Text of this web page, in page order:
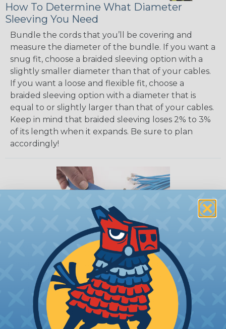
How To Determine What Diameter
Sleeving You Need
Bundle the cords that you’ll be covering and
measure the diameter of the bundle. If you want a
snug fit, choose a braided sleeving option with a
slightly smaller diameter than that of your cables.
If you want a loose and flexible fit, choose a
braided sleeving option with a diameter that is
equal to or slightly larger than that of your cables.
Keep in mind that braided sleeving loses 2% to 3%
of its length when it expands. Be sure to plan
accordingly!
How To Cut Sleeving with a Hot Knife
To ensure a frayless, professional end on any
installation, it is recommended that expandable
braided sleeving be cut with a hot knife, rope
cutter, or similar tool. We offer a wide variety of
Hot Knives for different applications, including
handheld knives, table knives, and replacement